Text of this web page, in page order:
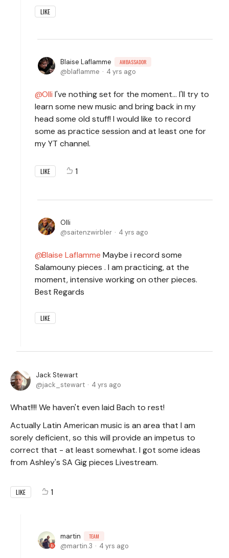
LIKE
Blaise Laflamme AMBASSADOR
blaflamme 4 yrs ago
Olli I've nothing set for the moment... I'll try to
learn some new music and bring back in my
head some old stuff! I would like to record
some as practice session and at least one for
my YT channel.
LIKE 1
Olli
saitenzwirbler
4 yrs ago
Blaise Laflamme Maybe i record some
Salamouny pieces . I am practicing, at the
moment, intensive working on other pieces.
Best Regards
LIKE
Jack Stewart
jack_stewart
4 yrs ago
What!!!! We haven't even laid Bach to rest!
Actually Latin American music is an area that I am
sorely deficient, so this will provide an impetus to
correct that - at least somewhat. I got some ideas
from Ashley's SA Gig pieces Livestream.
LIKE 1
martin TEAM
martin.3 4 yrs ago